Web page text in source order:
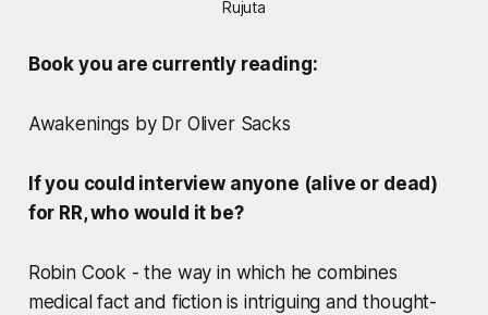
Rujuta
Book you are currently reading:
Awakenings by Dr Oliver Sacks
If you could interview anyone (alive or dead)
for RR, who would it be?
Robin Cook - the way in which he combines
medical fact and fiction is intriguing and thought-